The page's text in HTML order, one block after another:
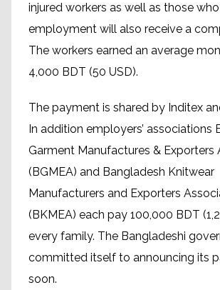
injured workers as well as those
employment will also receive a
The workers earned an average
4,000 BDT (50 USD).
The payment is shared by Inditex
In addition employers’ associations
Garment Manufactures & Exporters
(BGMEA) and Bangladesh Knitwear
Manufacturers and Exporters
(BKMEA) each pay 100,000 BDT
every family. The Bangladeshi
committed itself to announcing its
soon.